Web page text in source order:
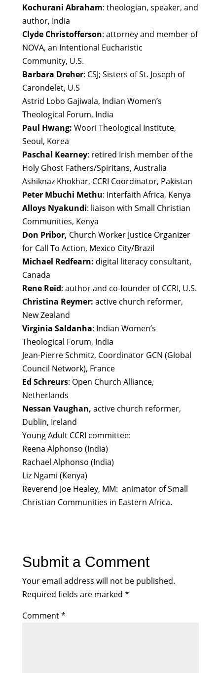
Kochurani Abraham: theologian, speaker, and
author, India
Clyde Christofferson: attorney and member of
NOVA, an Intentional Eucharistic
Community, U.S.
Barbara Dreher: CSJ; Sisters of St. Joseph of
Carondelet, U.S
Astrid Lobo Gajiwala, Indian Women’s
Theological Forum, India
Paul Hwang: Woori Theological Institute,
Seoul, Korea
Paschal Kearney: retired Irish member of the
Holy Ghost Fathers/Spiritans, Australia
Ashiknaz Khokhar, CCRI Coordinator, Pakistan
Peter Mbuchi Methu: Interfaith Africa, Kenya
Alloys Nyakundi: liaison with Small Christian
Communities, Kenya
Don Pribor, Church Worker Justice Organizer
for Call To Action, Mexico City/Brazil
Michael Redfearn: digital literacy consultant,
Canada
Rene Reid: author and co-founder of CCRI, U.S.
Christina Reymer: active church reformer,
New Zealand
Virginia Saldanha: Indian Women’s
Theological Forum, India
Jean-Pierre Schmitz, Coordinator GCN (Global
Council Network), France
Ed Schreurs: Open Church Alliance,
Netherlands
Nessan Vaughan, active church reformer,
Dublin, Ireland
Young Adult CCRI committee:
Reena Alphonso (India)
Rachael Alphonso (India)
Liz Ngami (Kenya)
Reverend Joe Healey, MM: animator of Small
Christian Communities in Eastern Africa.
Submit a Comment
Your email address will not be published.
Required fields are marked *
Comment*